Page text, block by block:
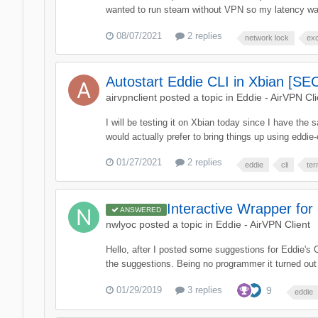
wanted to run steam without VPN so my latency
08/07/2021 2 replies network lock
Autostart Eddie CLI in Xbian
airvpnclientposted a topic in Eddie - AirVPN
I will be testing it on Xbian today since I have the
would actually prefer to bring things up using
01/27/2021 2 replies eddie cli
ANSWERED Interactive Wrapper for
nwlyocposted a topic in Eddie - AirVPN Client
Hello, after I posted some suggestions for
the suggestions. Being no programmer it turned
01/29/2019 3 replies 9 eddie